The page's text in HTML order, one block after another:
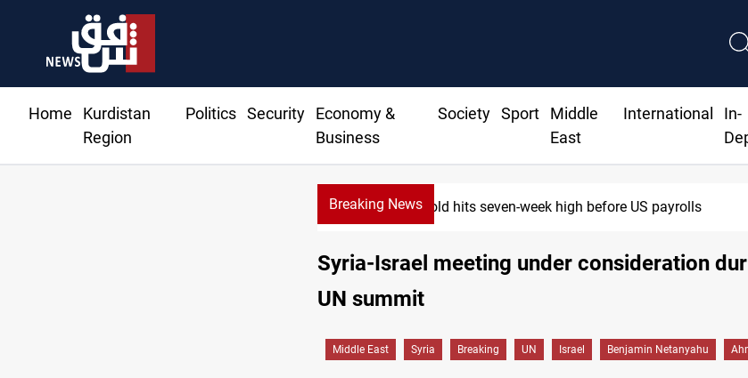
Home
Kurdistan
Region
Politics Security
Economy &
Business
Society Sport
Middle
East
International
In-
Breaking News
Gold hits seven-week high before US payrolls
Syria-Israel meeting under consideration
UN summit
Middle East Syria Breaking UN Israel Benjamin Netanyahu